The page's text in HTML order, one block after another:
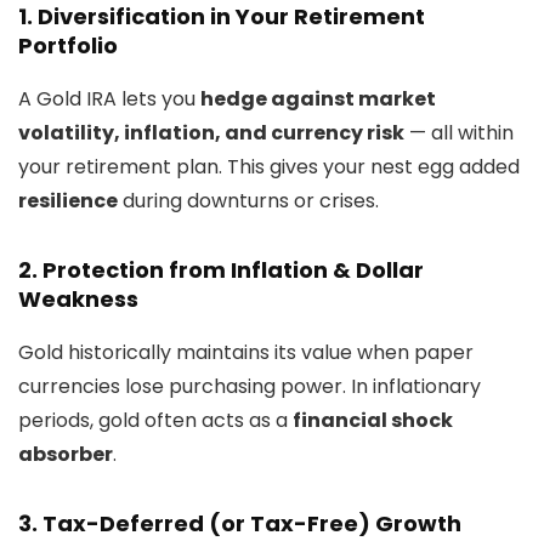
1. Diversification in Your Retirement
Portfolio
A Gold IRA lets you hedge against market
volatility, inflation, and currency risk — all within
your retirement plan. This gives your nest egg added
resilienceduring downturns or crises.
2. Protection from Inflation & Dollar
Weakness
Gold historically maintains its value when paper
currencies lose purchasing power. In inflationary
periods, gold often acts as a financial shock
absorber.
3. Tax-Deferred (or Tax-Free) Growth